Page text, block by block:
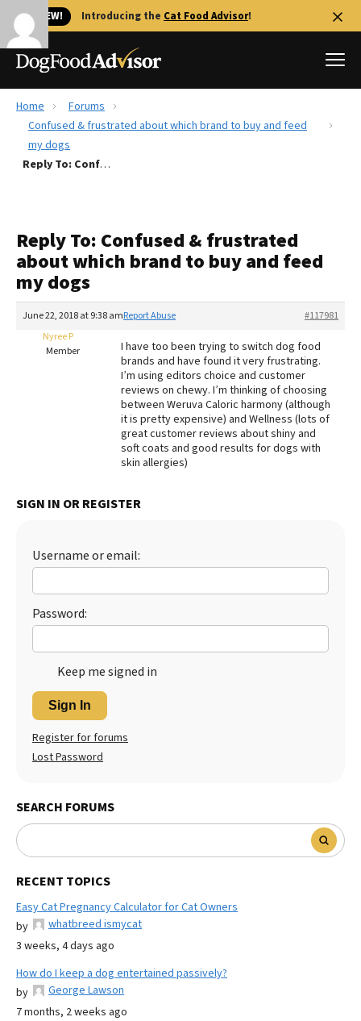
🐱 NEW! Introducing the Cat Food Advisor!
Best Dog Foods
Recalls
FAQs
Library
Fresh dog food
Redbarn Review
Best Natural Food
Ollie Review
Best Puppy Food
Home
Forums
Confused & frustrated about which brand to buy and feed
my dogs
Reply To: Confused & frustrated about which brand to buy and feed my dogs
Reply To: Confused & frustrated
about which brand to buy and feed
my dogs
June 22, 2018 at 9:38 am #117981
Report Abuse
Nyree P
Member
I have too been trying to switch dog food
brands and have found it very frustrating.
I’m using editors choice and customer
reviews on chewy. I’m thinking of choosing
between Weruva Caloric harmony (although
it is pretty expensive) and Wellness (lots of
great customer reviews about shiny and
soft coats and good results for dogs with
skin allergies)
SIGN IN OR REGISTER
Username or email:
Password:
Keep me signed in
Sign In
Register for forums
Lost Password
SEARCH FORUMS
RECENT TOPICS
Easy Cat Pregnancy Calculator for Cat Owners
by
whatbreed ismycat
3 weeks, 4 days ago
How do I keep a dog entertained passively?
by
George Lawson
7 months, 2 weeks ago